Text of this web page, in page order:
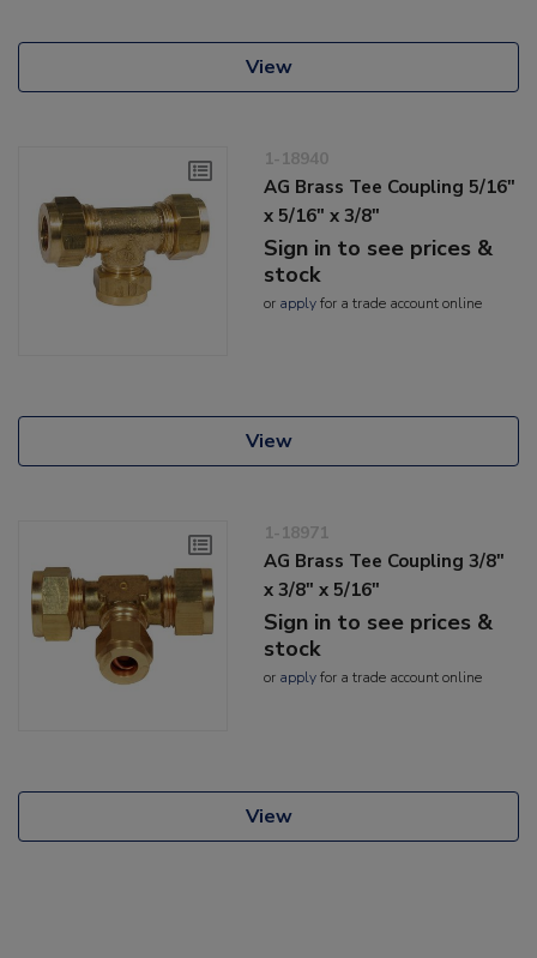
View
1-18940
AG Brass Tee Coupling 5/16"
x 5/16" x 3/8"
Sign in to see prices &
stock
or applyfor a trade account online
View
1-18971
AG Brass Tee Coupling 3/8"
x 3/8" x 5/16"
Sign in to see prices &
stock
or applyfor a trade account online
View